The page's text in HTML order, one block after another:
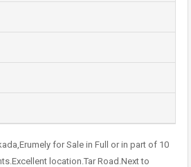
for Sale in Full or in part of 10
location.Tar Road.Next to